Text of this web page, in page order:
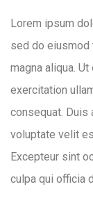
Lorem ipsum
sed do eiusmod
magna aliqua.
exercitation
consequat. Duis
voluptate velit
Excepteur sint
culpa qui officia